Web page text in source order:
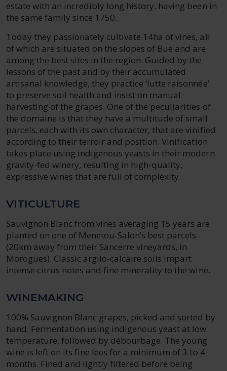
estate with an incredibly long history, having been in
the same family since 1750.
Today they passionately cultivate 14ha of vines, all
of which are situated on the slopes of Bué and are
among the best sites in the region. Guided by the
lessons of the past and by their accumulated
artisanal knowledge, they practice ‘lutte raisonnée’
to preserve soil health and insist on manual
harvesting of the grapes. One of the peculiarities of
the domaine is that they have a multitude of small
parcels, each with its own character, that are vinified
according to their terroir and position. Vinification
takes place using indigenous yeasts in their modern
gravity-fed winery, resulting in high-quality,
expressive wines that are full of complexity.
VITICULTURE
Sauvignon Blanc from vines averaging 15 years are
planted on one of Menetou-Salon’s best parcels
(20km away from their Sancerre vineyards, in
Morogues). Classic argilo-calcaire soils impart
intense citrus notes and fine minerality to the wine.
WINEMAKING
100% Sauvignon Blanc grapes, picked and sorted by
hand. Fermentation using indigenous yeast at low
temperature, followed by débourbage. The young
wine is left on its fine lees for a minimum of 3 to 4
months. Fined and lightly filtered before being